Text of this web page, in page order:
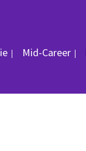
Mid-Career